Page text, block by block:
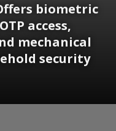
biometric
access,
mechanical
security